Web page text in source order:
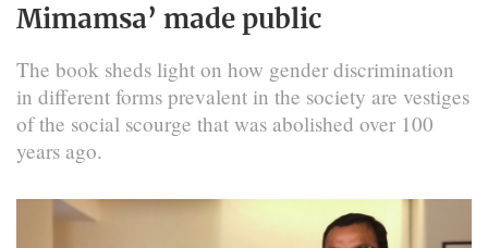
Mimamsa’ made public
The book sheds light on how gender discrimination
in different forms prevalent in the society are vestiges
of the social scourge that was abolished over 100
years ago.